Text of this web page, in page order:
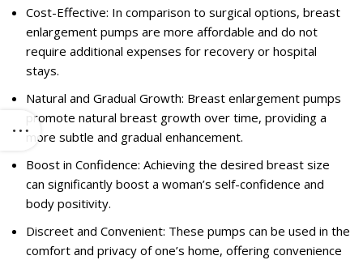
Cost-Effective: In comparison to surgical options, breast
enlargement pumps are more affordable and do not
require additional expenses for recovery or hospital
stays.
Natural and Gradual Growth: Breast enlargement pumps
promote natural breast growth over time, providing a
more subtle and gradual enhancement.
Boost in Confidence: Achieving the desired breast size
can significantly boost a woman’s self-confidence and
body positivity.
Discreet and Convenient: These pumps can be used in the
comfort and privacy of one’s home, offering convenience